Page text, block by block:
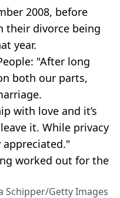
2008, before
their divorce being
year.
"After long
both our parts,
with love and it’s
it. While privacy
appreciated."
worked out for the
Schipper/Getty Images